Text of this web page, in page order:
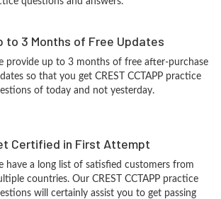
to 3 Months of Free Updates
provide up to 3 months of free after-purchase
so that you get CREST CCTAPP practice
of today and not yesterday.
Certified in First Attempt
have a long list of satisfied customers from
countries. Our CREST CCTAPP practice
will certainly assist you to get passing